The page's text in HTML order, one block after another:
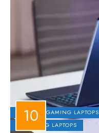
DELL GAMING LAPTOPS
UPCOMING LAPTOPS